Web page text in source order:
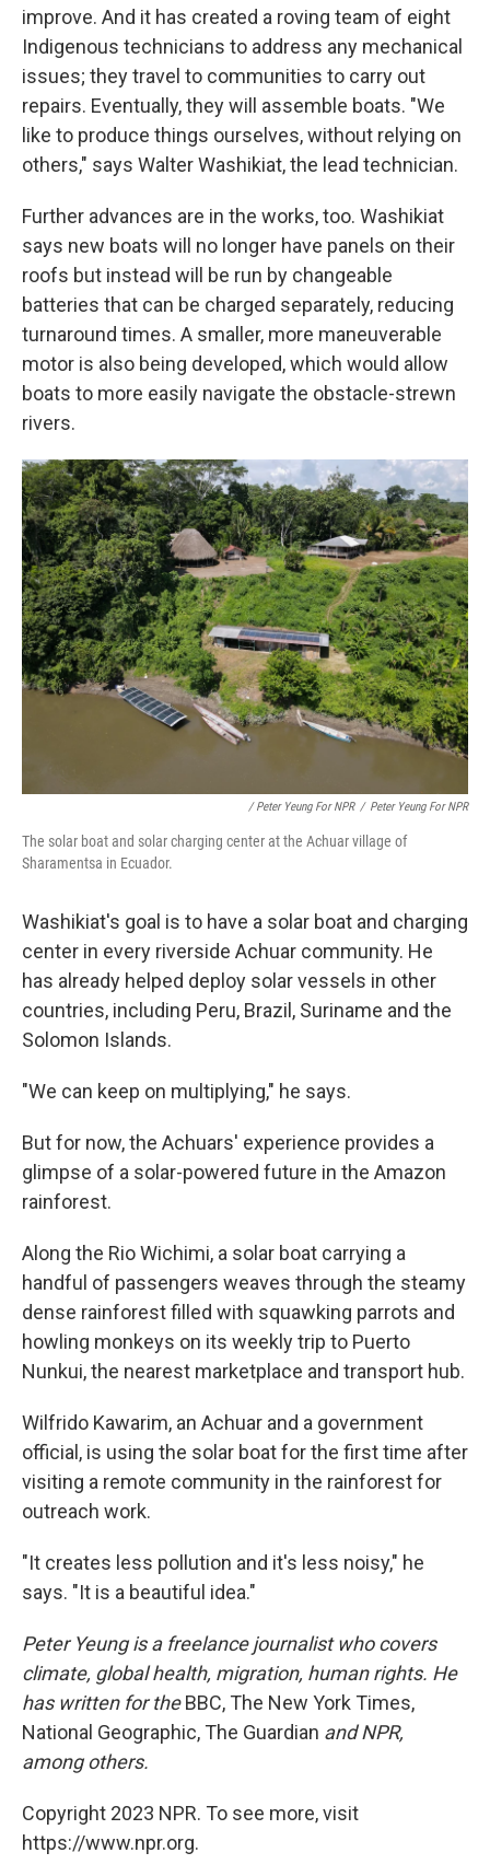
improve. And it has created a roving team of eight
Indigenous technicians to address any mechanical
issues; they travel to communities to carry out
repairs. Eventually, they will assemble boats. "We
like to produce things ourselves, without relying on
others," says Walter Washikiat, the lead technician.
Further advances are in the works, too. Washikiat
says new boats will no longer have panels on their
roofs but instead will be run by changeable
batteries that can be charged separately, reducing
turnaround times. A smaller, more maneuverable
motor is also being developed, which would allow
boats to more easily navigate the obstacle-strewn
rivers.
/ Peter Yeung For NPR / Peter Yeung For NPR
The solar boat and solar charging center at the Achuar village of
Sharamentsa in Ecuador.
Washikiat's goal is to have a solar boat and charging
center in every riverside Achuar community. He
has already helped deploy solar vessels in other
countries, including Peru, Brazil, Suriname and the
Solomon Islands.
"We can keep on multiplying," he says.
But for now, the Achuars' experience provides a
glimpse of a solar-powered future in the Amazon
rainforest.
Along the Rio Wichimi, a solar boat carrying a
handful of passengers weaves through the steamy
dense rainforest filled with squawking parrots and
howling monkeys on its weekly trip to Puerto
Nunkui, the nearest marketplace and transport hub.
Wilfrido Kawarim, an Achuar and a government
official, is using the solar boat for the first time after
visiting a remote community in the rainforest for
outreach work.
"It creates less pollution and it's less noisy," he
says. "It is a beautiful idea."
Peter Yeung is a freelance journalist who covers
climate, global health, migration, human rights. He
has written for theBBC, The New York Times,
National Geographic, The Guardian and NPR,
among others.
Copyright 2023 NPR. To see more, visit
https://www.npr.org.